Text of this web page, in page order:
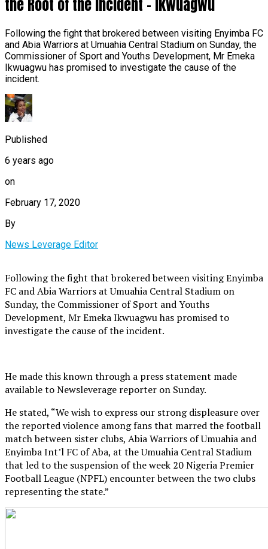
the Root of the Incident – Ikwuagwu
Following the fight that brokered between visiting Enyimba FC
and Abia Warriors at Umuahia Central Stadium on Sunday, the
Commissioner of Sport and Youths Development, Mr Emeka
Ikwuagwu has promised to investigate the cause of the
incident.
Published
6 years ago
on
February 17, 2020
By
News Leverage Editor
Following the fight that brokered between visiting Enyimba
FC and Abia Warriors at Umuahia Central Stadium on
Sunday, the Commissioner of Sport and Youths
Development, Mr Emeka Ikwuagwu has promised to
investigate the cause of the incident.
He made this known through a press statement made
available to Newsleverage reporter on Sunday.
He stated, “We wish to express our strong displeasure over
the reported violence among fans that marred the football
match between sister clubs, Abia Warriors of Umuahia and
Enyimba Int’l FC of Aba, at the Umuahia Central Stadium
that led to the suspension of the week 20 Nigeria Premier
Football League (NPFL) encounter between the two clubs
representing the state.”